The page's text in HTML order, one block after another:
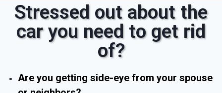
Stressed out about the
car you need to get rid
of?
Are you getting side-eye from your spouse